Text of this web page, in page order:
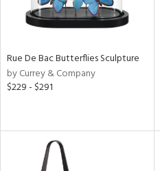
Rue De Bac Butterflies Sculpture
by Currey & Company
$229 - $291